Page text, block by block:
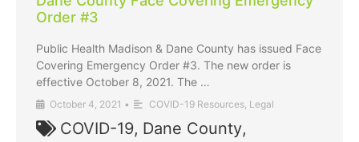
Order #3
Public Health Madison & Dane County has issued Face
Covering Emergency Order #3. The new order is
effective October 8, 2021. The …
October 4, 2021 • COVID-19 Resources, Legal
COVID-19, Dane County,